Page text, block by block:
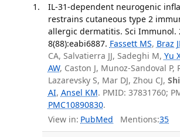
IL-31-dependent neurogenic
restrains cutaneous type 2
allergic dermatitis. Sci Immunol.
8(88):eabi6887. Fassett MS, Braz
CA, Salvatierra JJ, Sadeghi M, Yu
AW, Caston J, Munoz-Sandoval P,
Lazarevsky S, Mar DJ, Zhou CJ,
AI, Ansel KM. PMID: 37831760;
PMC10890830.
View in: PubMed Mentions:35